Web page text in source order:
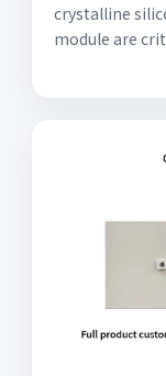
crystalline
module are